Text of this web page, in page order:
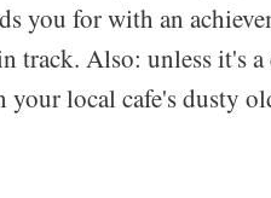
you for with an
track. Also: unless it's
local cafe's dusty